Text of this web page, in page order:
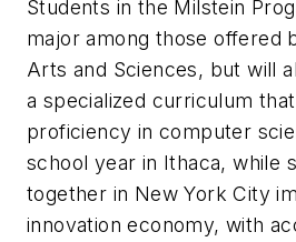
Students in the Milstein
major among those offered
Arts and Sciences, but will
a specialized curriculum
proficiency in computer
school year in Ithaca, while
together in New York City
innovation economy, with